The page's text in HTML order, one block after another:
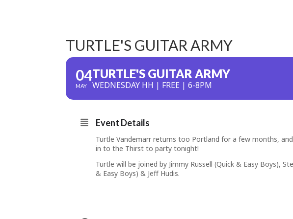
TURTLE'S GUITAR ARMY
04
MAY
TURTLE'S GUITAR ARMY
WEDNESDAY HH | FREE | 6-8PM
Event Details
Turtle Vandemarr returns too Portland for a few months,
in to the Thirst to party tonight!
Turtle will be joined by Jimmy Russell (Quick & Easy Boys),
& Easy Boys) & Jeff Hudis.